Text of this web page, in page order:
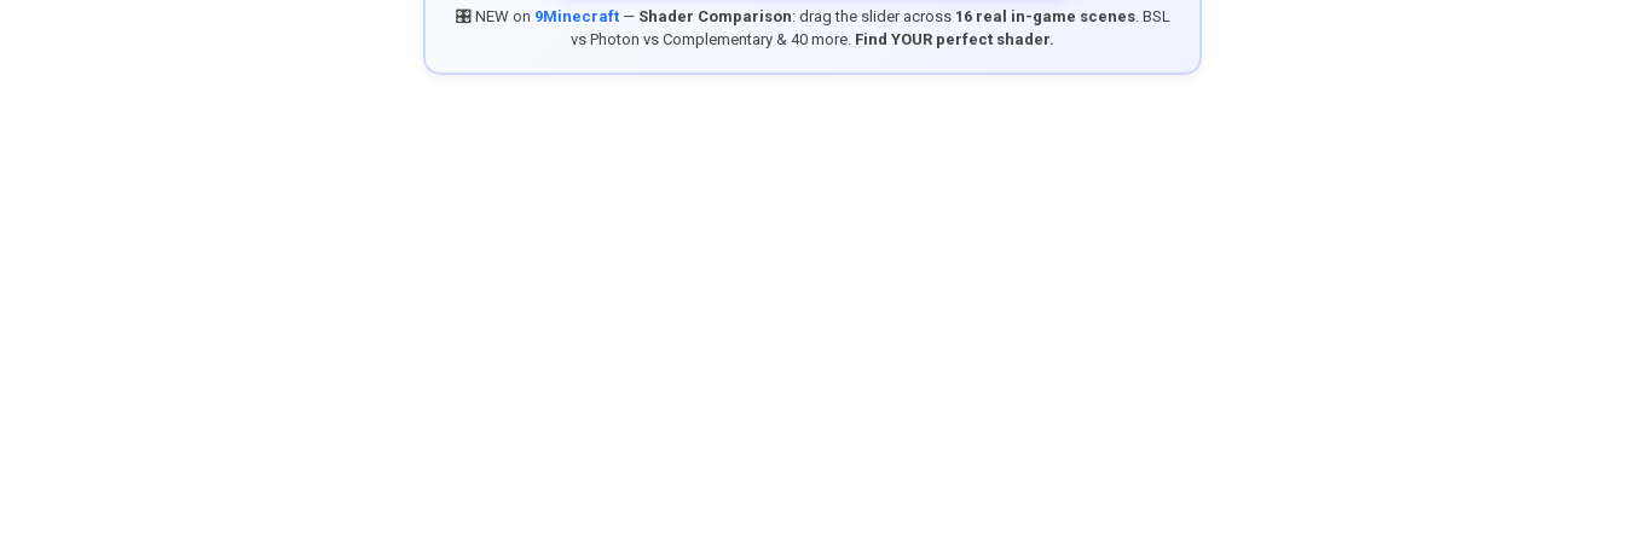
🎛️ NEW on 9Minecraft— Shader Comparison: drag the slider across 16 real in-game scenes. BSL
vs Photon vs Complementary & 40 more. Find YOUR perfect shader.